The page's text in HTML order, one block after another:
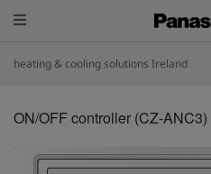
heating & cooling solutions Ireland
ON/OFF controller (CZ-ANC3)